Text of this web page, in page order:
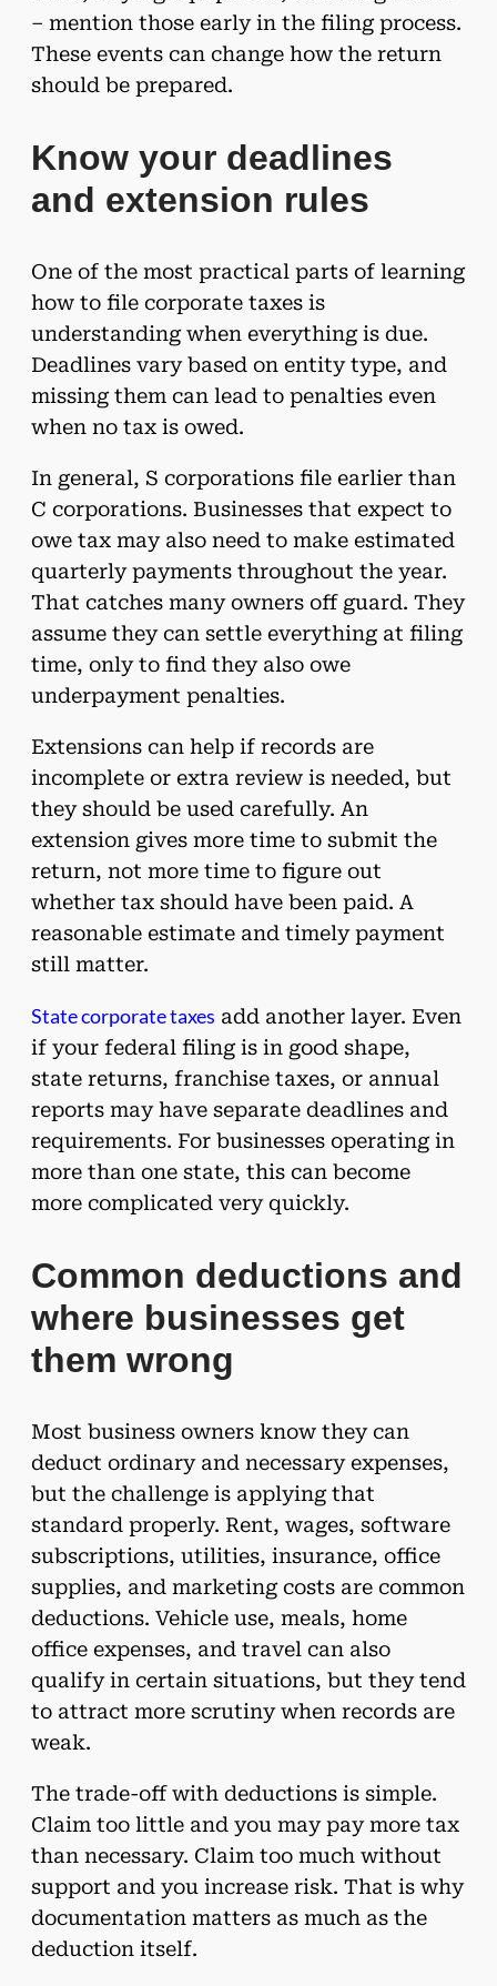
– mention those early in the filing process.
These events can change how the return
should be prepared.
Know your deadlines
and extension rules
One of the most practical parts of learning
how to file corporate taxes is
understanding when everything is due.
Deadlines vary based on entity type, and
missing them can lead to penalties even
when no tax is owed.
In general, S corporations file earlier than
C corporations. Businesses that expect to
owe tax may also need to make estimated
quarterly payments throughout the year.
That catches many owners off guard. They
assume they can settle everything at filing
time, only to find they also owe
underpayment penalties.
Extensions can help if records are
incomplete or extra review is needed, but
they should be used carefully. An
extension gives more time to submit the
return, not more time to figure out
whether tax should have been paid. A
reasonable estimate and timely payment
still matter.
State corporate taxes add another layer. Even
if your federal filing is in good shape,
state returns, franchise taxes, or annual
reports may have separate deadlines and
requirements. For businesses operating in
more than one state, this can become
more complicated very quickly.
Common deductions and
where businesses get
them wrong
Most business owners know they can
deduct ordinary and necessary expenses,
but the challenge is applying that
standard properly. Rent, wages, software
subscriptions, utilities, insurance, office
supplies, and marketing costs are common
deductions. Vehicle use, meals, home
office expenses, and travel can also
qualify in certain situations, but they tend
to attract more scrutiny when records are
weak.
The trade-off with deductions is simple.
Claim too little and you may pay more tax
than necessary. Claim too much without
support and you increase risk. That is why
documentation matters as much as the
deduction itself.